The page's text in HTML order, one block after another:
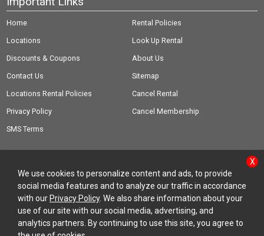
Home
Rental Policies
Locations
Look Up Rental
Discounts & Coupons
About Us
Contact Us
Sitemap
Locations Rental Policies
Cancel Rental
Privacy Policy
Cancel Membership
SMS Terms
© Copyright 2026 Rent-A-Wreck of America Inc.
X
We use cookies to personalize content and ads, to provide
social media features and to analyze our traffic in accordance
with our Privacy Policy. We also share information about your
use of our site with our social media, advertising, and
analytics partners. By continuing to use this site, you agree to